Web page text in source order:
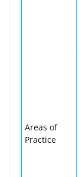
Areas of
Practice